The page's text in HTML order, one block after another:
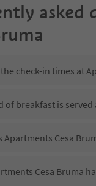
asked
check-in times at
of breakfast is served
Apartments Cesa
Cesa Bruma